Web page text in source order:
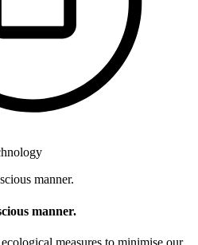
manner.
measures to minimise our